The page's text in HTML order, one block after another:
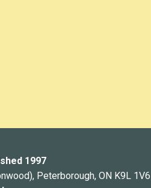
1997
Peterborough, ON K9L